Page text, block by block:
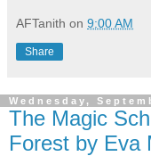
AFTanith on 9:00 AM
Share
Wednesday,
The Magic
Forest by Eva